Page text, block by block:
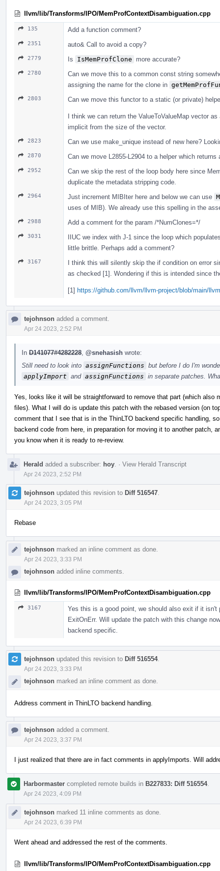
llvm/lib/Transforms/IPO/MemProfContextDisambiguation.cpp
135 Add a function comment?
2351 auto& Call to avoid a copy?
2779 Is IsMemProfClone more accurate?
2780
Can we move this to a common const string
assigning the name for the clone in
2803 Can we move this functor to a static (or private)
I think we can return the ValueToValueMap vector
implicit from the size of the vector.
2823 Can we use make_unique instead of new here?
2870 Can we move L2855-L2904 to a helper which
2952
Can we skip the rest of the loop body here since
duplicate the metadata stripping code.
2964 Just increment MIBIter here and below we can use
uses of MIB). We already use this spelling in the
2988 Add a comment for the param /*NumClones=*/
3031
IIUC we index with J-1 since the loop which
little brittle. Perhaps add a comment?
3167
I think this will silently skip the if condition on error
as checked [1]. Wondering if this is intended since
[1] https://github.com/llvm/llvm-project/blob/main/
tejohnson added a comment.
Apr 24 2023, 2:52 PM
In D141077#4282228 @snehasish wrote:
Still need to look into assignFunctions but before I do I'm
applyImport and assignFunctions in separate patches.
Yes, looks like it will be straightforward to remove that part (which also
files). What I will do is update this patch with the rebased version (on
comment that I see that is in the ThinLTO backend specific handling,
backend code from here, in preparation for moving it to another patch,
you know when it is ready to re-review.
Herald added a subscriber: hoy · View Herald Transcript
Apr 24 2023, 2:52 PM
tejohnson updated this revision to Diff 516547
Apr 24 2023, 3:05 PM
Rebase
tejohnson marked an inline comment as done.
Apr 24 2023, 3:33 PM
tejohnson added inline comments.
llvm/lib/Transforms/IPO/MemProfContextDisambiguation.cpp
3167
Yes this is a good point, we should also exit if it
ExitOnErr. Will update the patch with this change
backend specific.
tejohnson updated this revision to Diff 516554.
Apr 24 2023, 3:33 PM
tejohnson marked an inline comment as done.
Address comment in ThinLTO backend handling.
tejohnson added a comment.
Apr 24 2023, 3:37 PM
I just realized that there are in fact comments in applyImports. Will
Harbormaster completed remote builds in B227833: Diff 516554.
Apr 24 2023, 4:09 PM
tejohnson marked 11 inline comments as done.
Apr 24 2023, 6:39 PM
Went ahead and addressed the rest of the comments.
llvm/lib/Transforms/IPO/MemProfContextDisambiguation.cpp